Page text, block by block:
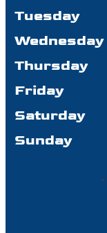
Tuesday
Wednesday
Thursday
Friday
Saturday
Sunday